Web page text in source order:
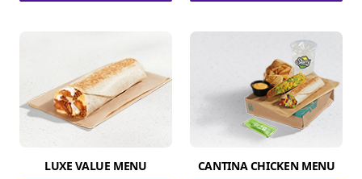
LUXE VALUE MENU CANTINA CHICKEN MENU